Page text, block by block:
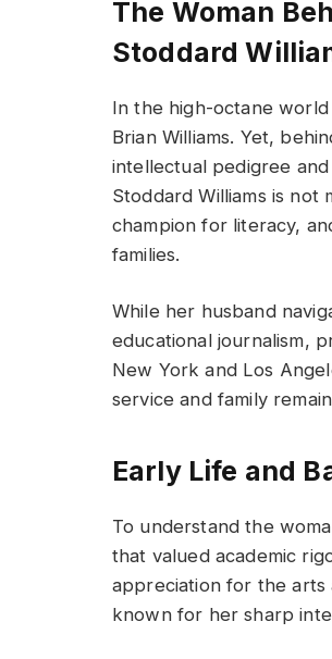
The Woman
Stoddard
In the high-octane
Brian Williams. Yet,
intellectual pedigree
Stoddard Williams is not
champion for literacy,
families.
While her husband
educational journalism,
New York and Los
service and family
Early Life and
To understand the
that valued academic
appreciation for the arts
known for her sharp